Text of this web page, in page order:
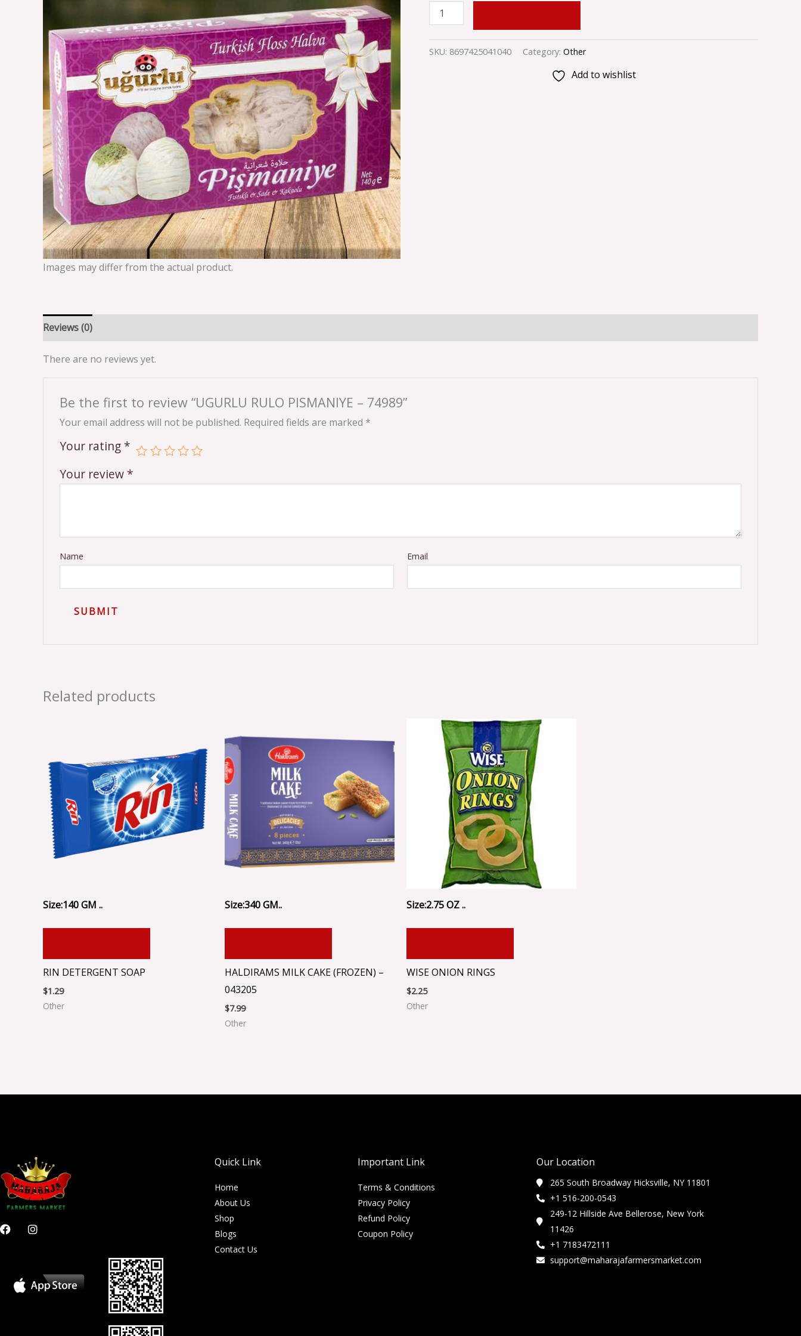
Images may differ from the actual product.
SKU: 8697425041040 Category: Other
Add to wishlist
Reviews (0)
There are no reviews yet.
Be the first to review “UGURLU RULO PISMANIYE – 74989”
Your email address will not be published. Required fields are marked *
Your rating *
Your review *
Name Email
Related products
Size:140 GM ..
RIN DETERGENT SOAP
$1.29
Other
Size:340 GM..
HALDIRAMS MILK CAKE (FROZEN) –
043205
$7.99
Other
Size:2.75 OZ ..
WISE ONION RINGS
$2.25
Other
F
a
I
n
g
r
Quick Link
Home
About Us
Shop
Blogs
Contact Us
Important Link
Terms & Conditions
Privacy Policy
Refund Policy
Coupon Policy
Our Location
265 South Broadway Hicksville, NY 11801
+1 516-200-0543
249-12 Hillside Ave Bellerose, New York
11426
+1 7183472111
support@maharajafarmersmarket.com